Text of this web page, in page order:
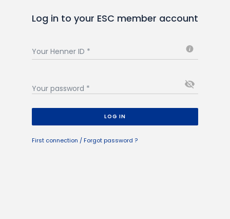
Log in to your ESC member account
Your Henner ID * i
Your password * visibility_off
LOG IN
First connection / Forgot password ?